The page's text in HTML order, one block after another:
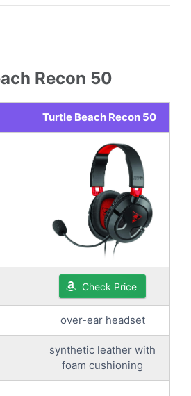
Recon 50
Turtle Beach Recon 50
Check Price
over-ear headset
synthetic leather with
foam cushioning